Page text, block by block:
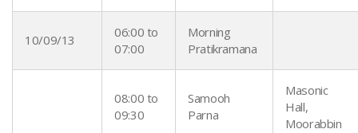
10/09/13
06:00 to
07:00
Morning
Pratikramana
08:00 to
09:30
Samooh
Parna
Masonic
Hall,
Moorabbin